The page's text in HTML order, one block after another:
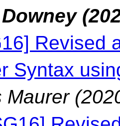
Revised
Syntax
Maurer